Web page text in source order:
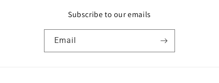
Subscribe to our emails
Email